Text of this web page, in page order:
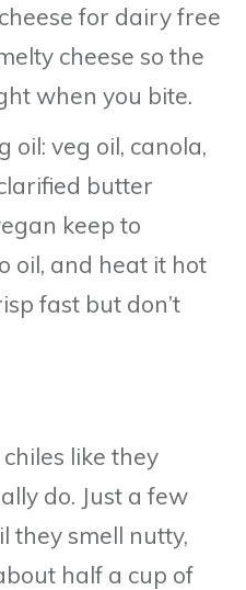
for dairy free
cheese so the
when you bite.
veg oil, canola,
butter
keep to
oil, and heat it hot
fast but don’t
like they
do. Just a few
they smell nutty,
half a cup of